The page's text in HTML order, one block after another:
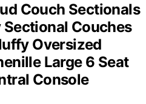
Couch Sectionals
Couches
Oversized
Large 6 Seat
Console